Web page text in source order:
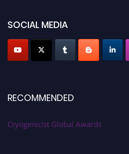
SOCIAL MEDIA
RECOMMENDED
Cryogenicist Global Awards